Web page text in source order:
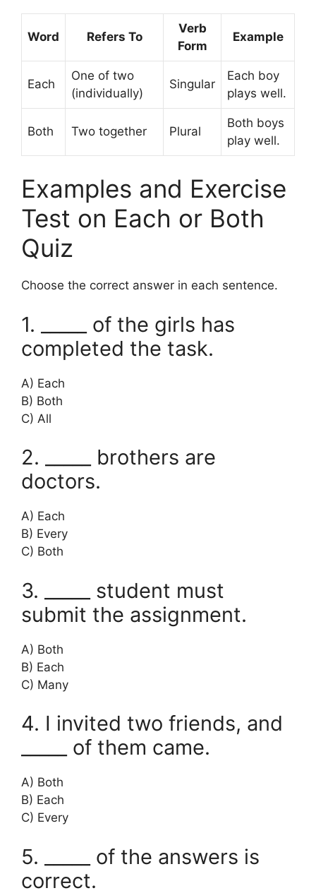
Word Refers To
Verb
Form
Example
Each
One of two
(individually)
Singular
Each boy
plays well.
Both Two together Plural
Both boys
play well.
Examples and Exercise
Test on Each or Both
Quiz
Choose the correct answer in each sentence.
1. _____ of the girls has
completed the task.
A) Each
B) Both
C) All
2. _____ brothers are
doctors.
A) Each
B) Every
C) Both
3. _____ student must
submit the assignment.
A) Both
B) Each
C) Many
4. I invited two friends, and
_____ of them came.
A) Both
B) Each
C) Every
5. _____ of the answers is
correct.